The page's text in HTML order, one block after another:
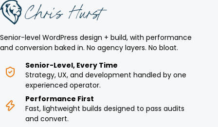
Senior-level WordPress design + build, with performance
and conversion baked in. No agency layers. No bloat.
Senior-Level, Every Time
Strategy, UX, and development handled by one
experienced operator.
Performance First
Fast, lightweight builds designed to pass audits
and convert.